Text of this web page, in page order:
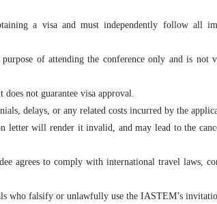
a visa and must independently follow all
of attending the conference only and is not
not guarantee visa approval.
delays, or any related costs incurred by the
letter will render it invalid, and may lead to the
agrees to comply with international travel laws,
who falsify or unlawfully use the IASTEM’s